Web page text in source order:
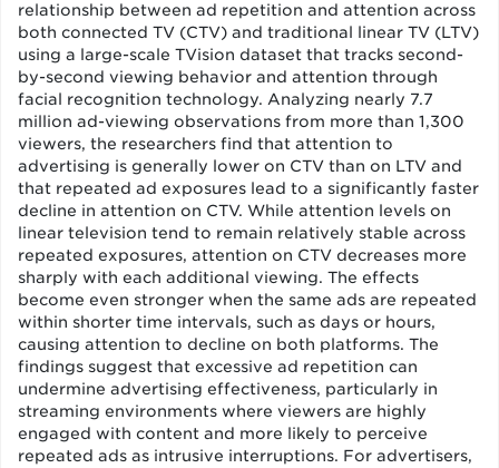
relationship between ad repetition and attention across
both connected TV (CTV) and traditional linear TV (LTV)
using a large-scale TVision dataset that tracks second-
by-second viewing behavior and attention through
facial recognition technology. Analyzing nearly 7.7
million ad-viewing observations from more than 1,300
viewers, the researchers find that attention to
advertising is generally lower on CTV than on LTV and
that repeated ad exposures lead to a significantly faster
decline in attention on CTV. While attention levels on
linear television tend to remain relatively stable across
repeated exposures, attention on CTV decreases more
sharply with each additional viewing. The effects
become even stronger when the same ads are repeated
within shorter time intervals, such as days or hours,
causing attention to decline on both platforms. The
findings suggest that excessive ad repetition can
undermine advertising effectiveness, particularly in
streaming environments where viewers are highly
engaged with content and more likely to perceive
repeated ads as intrusive interruptions. For advertisers,